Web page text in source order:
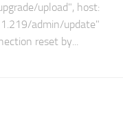
upload", host:
admin/update"
reset by...